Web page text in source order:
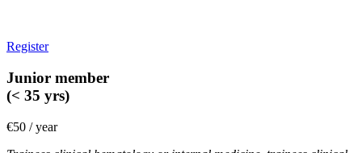
Register
Junior member
(< 35 yrs)
€50 / year